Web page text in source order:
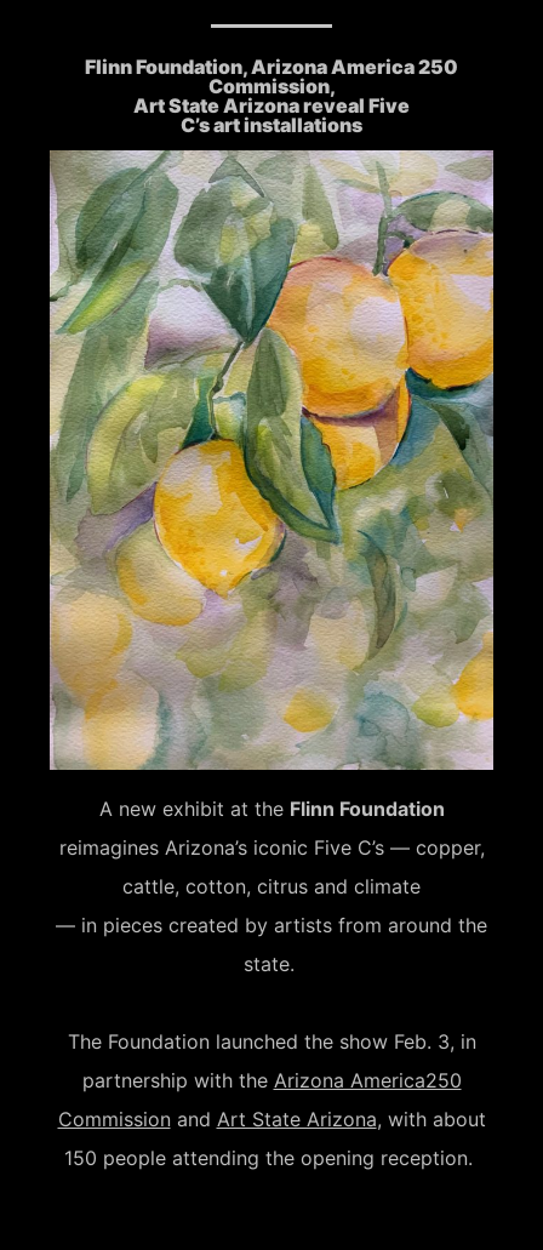
Flinn Foundation, Arizona America 250
Commission,
Art State Arizona reveal Five
C’s art installations
A new exhibit at the Flinn Foundation
reimagines Arizona’s iconic Five C’s — copper,
cattle, cotton, citrus and climate
— in pieces created by artists from around the
state.
The Foundation launched the show Feb. 3, in
partnership with the Arizona America250
Commissionand Art State Arizona, with about
150 people attending the opening reception.